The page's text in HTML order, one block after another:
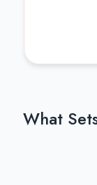
What